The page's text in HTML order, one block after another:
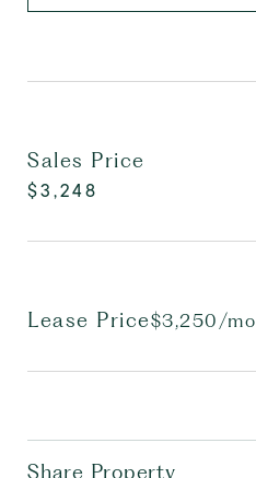
Sales Price
$3,248
Lease Price$3,250/mo
Share Property